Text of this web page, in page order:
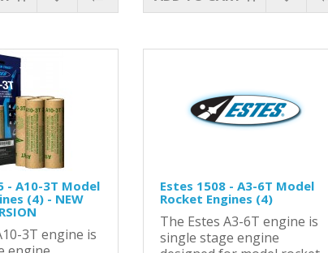
- A10-3T Model
(4) - NEW
3T engine is
Estes 1508 - A3-6T Model
Rocket Engines (4)
The Estes A3-6T engine is
single stage engine